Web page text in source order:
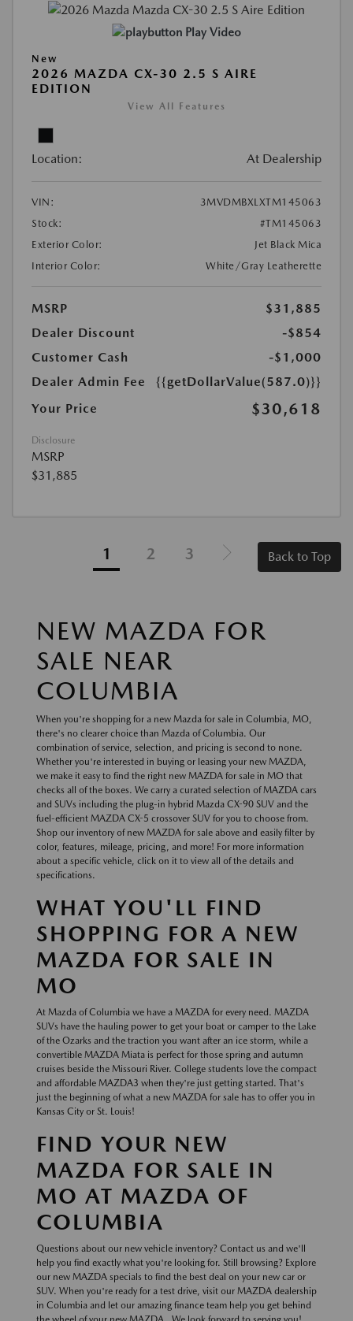
Play Video
New
2026 MAZDA CX-30 2.5 S AIRE
EDITION
View All Features
Location: At Dealership
VIN:
3MVDMBXLXTM145063
Stock:
#TM145063
Exterior Color:
Jet Black Mica
Interior Color:
White/Gray Leatherette
MSRP
$31,885
Dealer Discount
-$854
Customer Cash
-$1,000
Dealer Admin Fee
{{getDollarValue(587.0)}}
Your Price
$30,618
Disclosure
MSRP
$31,885
1 2 3 Back to Top
NEW MAZDA FOR
SALE NEAR
COLUMBIA
When you're shopping for a new Mazda for sale in Columbia, MO,
there's no clearer choice than Mazda of Columbia. Our
combination of service, selection, and pricing is second to none.
Whether you're interested in buying or leasing your new MAZDA,
we make it easy to find the right new MAZDA for sale in MO that
checks all of the boxes. We carry a curated selection of MAZDA cars
and SUVs including the plug-in hybrid Mazda CX-90 SUV and the
fuel-efficient MAZDA CX-5 crossover SUV for you to choose from.
Shop our inventory of new MAZDA for sale above and easily filter by
color, features, mileage, pricing, and more! For more information
about a specific vehicle, click on it to view all of the details and
specifications.
WHAT YOU'LL FIND
SHOPPING FOR A NEW
MAZDA FOR SALE IN
MO
At Mazda of Columbia we have a MAZDA for every need. MAZDA
SUVs have the hauling power to get your boat or camper to the Lake
of the Ozarks and the traction you want after an ice storm, while a
convertible MAZDA Miata is perfect for those spring and autumn
cruises beside the Missouri River. College students love the compact
and affordable MAZDA3 when they're just getting started. That's
just the beginning of what a new MAZDA for sale has to offer you in
Kansas City or St. Louis!
FIND YOUR NEW
MAZDA FOR SALE IN
MO AT MAZDA OF
COLUMBIA
Questions about our new vehicle inventory? Contact us and we'll
help you find exactly what you're looking for. Still browsing? Explore
our new MAZDA specials to find the best deal on your new car or
SUV. When you're ready for a test drive, visit our MAZDA dealership
in Columbia and let our amazing finance team help you get behind